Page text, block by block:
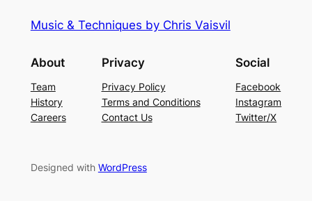
Music & Techniques by Chris Vaisvil
About
Team
History
Careers
Privacy
Privacy Policy
Terms and Conditions
Contact Us
Social
Facebook
Instagram
Twitter/X
Designed with WordPress